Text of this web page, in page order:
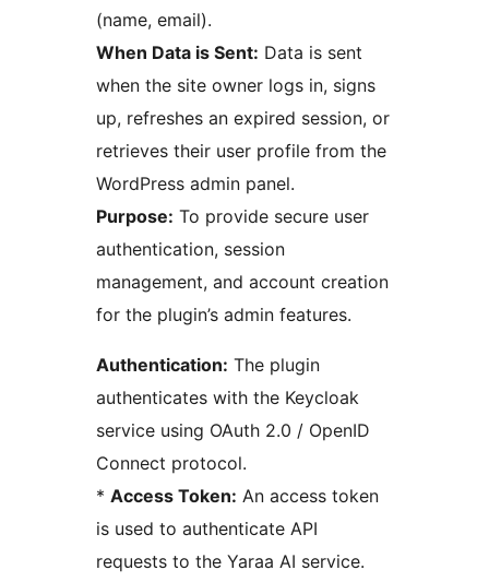
(name, email).
When Data is Sent: Data is sent
when the site owner logs in, signs
up, refreshes an expired session, or
retrieves their user profile from the
WordPress admin panel.
Purpose: To provide secure user
authentication, session
management, and account creation
for the plugin’s admin features.
Authentication: The plugin
authenticates with the Keycloak
service using OAuth 2.0 / OpenID
Connect protocol.
* Access Token: An access token
is used to authenticate API
requests to the Yaraa AI service.